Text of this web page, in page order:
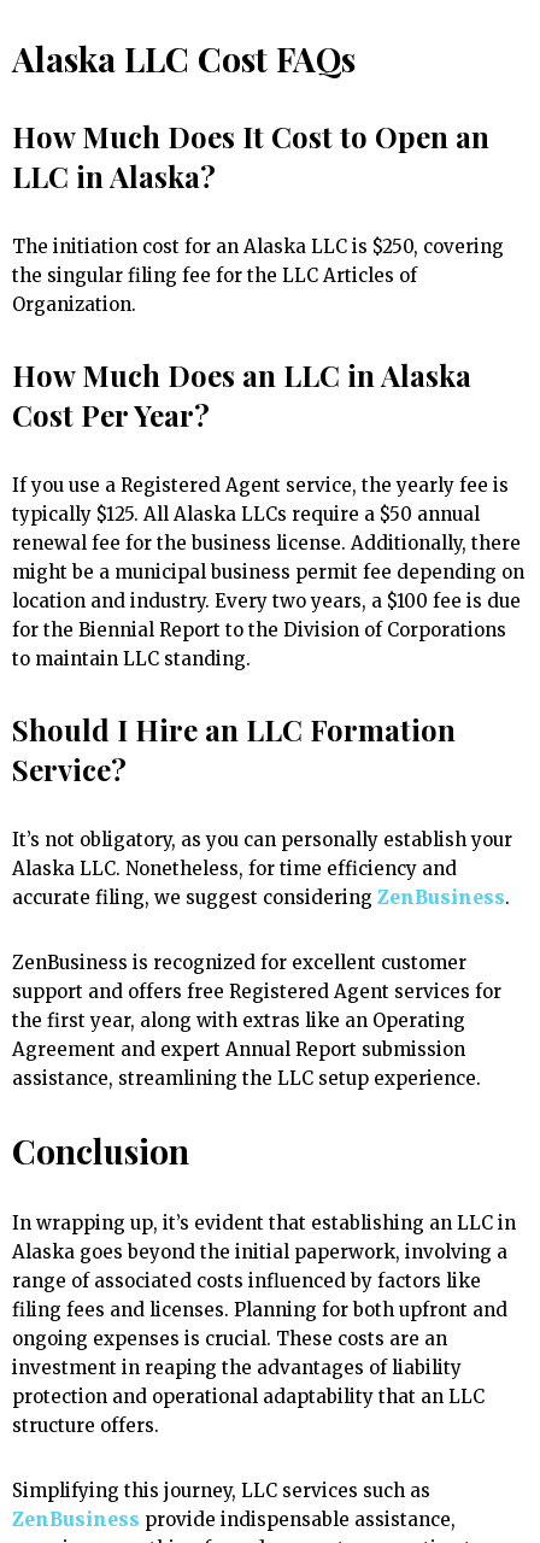
Alaska LLC Cost FAQs
How Much Does It Cost to Open an
LLC in Alaska?
The initiation cost for an Alaska LLC is $250, covering
the singular filing fee for the LLC Articles of
Organization.
How Much Does an LLC in Alaska
Cost Per Year?
If you use a Registered Agent service, the yearly fee is
typically $125. All Alaska LLCs require a $50 annual
renewal fee for the business license. Additionally, there
might be a municipal business permit fee depending on
location and industry. Every two years, a $100 fee is due
for the Biennial Report to the Division of Corporations
to maintain LLC standing.
Should I Hire an LLC Formation
Service?
It’s not obligatory, as you can personally establish your
Alaska LLC. Nonetheless, for time efficiency and
accurate filing, we suggest considering ZenBusiness.
ZenBusiness is recognized for excellent customer
support and offers free Registered Agent services for
the first year, along with extras like an Operating
Agreement and expert Annual Report submission
assistance, streamlining the LLC setup experience.
Conclusion
In wrapping up, it’s evident that establishing an LLC in
Alaska goes beyond the initial paperwork, involving a
range of associated costs influenced by factors like
filing fees and licenses. Planning for both upfront and
ongoing expenses is crucial. These costs are an
investment in reaping the advantages of liability
protection and operational adaptability that an LLC
structure offers.
Simplifying this journey, LLC services such as
ZenBusiness provide indispensable assistance,